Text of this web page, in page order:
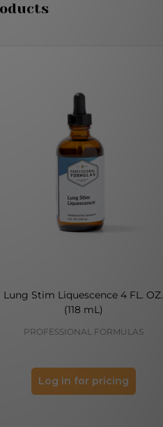
Lung Stim Liquescence 4 FL. OZ.
(118 mL)
PROFESSIONAL FORMULAS
Log in for pricing